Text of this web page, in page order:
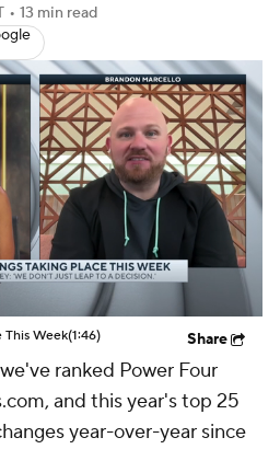
Portal
Players
StubHub
• 13 min read
This Week(1:46) Share
ranked Power Four
and this year's top 25
year-over-year since